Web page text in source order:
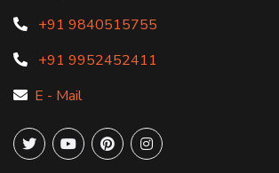
+91 9840515755
+91 9952452411
E - Mail